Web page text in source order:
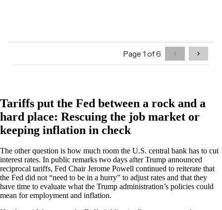
Tariffs put the Fed between a rock and a
hard place: Rescuing the job market or
keeping inflation in check
The other question is how much room the U.S. central bank has to cut
interest rates. In public remarks two days after Trump announced
reciprocal tariffs, Fed Chair Jerome Powell continued to reiterate that
the Fed did not “need to be in a hurry” to adjust rates and that they
have time to evaluate what the Trump administration’s policies could
mean for employment and inflation.